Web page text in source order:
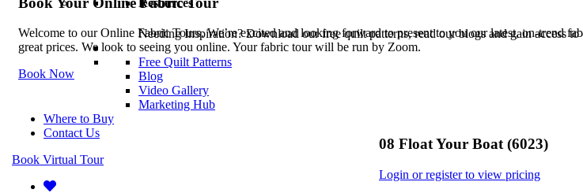
Needing Inspiration? Download our free quilt patterns, read our blogs and gain access
Free Quilt Patterns
Blog
Video Gallery
Marketing Hub
Where to Buy
Contact Us
Book Virtual Tour
Welcome to our Online Fabric Tours. We’re excited and looking forward to present to you our latest, on-trend
great prices. We look to seeing you online. Your fabric tour will be run by Zoom.
Book Now
08 Float Your Boat (6023)
Login or register to view pricing